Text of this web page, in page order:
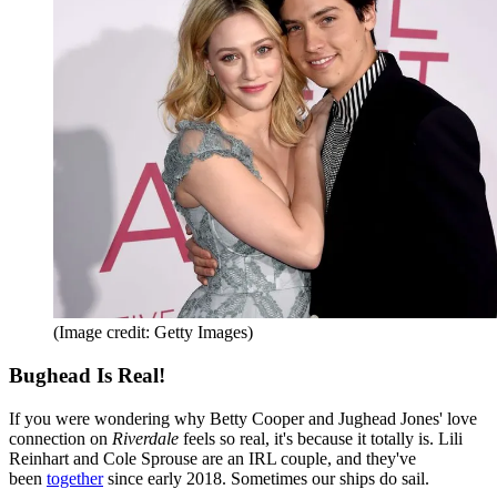
(Image credit: Getty Images)
Bughead Is Real!
If you were wondering why Betty Cooper and Jughead Jones' love
connection on Riverdale feels so real, it's because it totally is. Lili
Reinhart and Cole Sprouse are an IRL couple, and they've
been togethersince early 2018. Sometimes our ships do sail.